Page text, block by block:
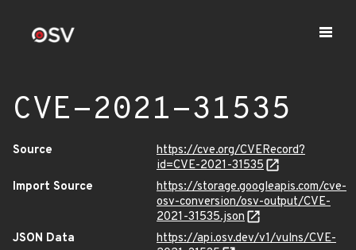
CVE-2021-31535
Source
https://cve.org/CVERecord?
id=CVE-2021-31535
Import Source
https://storage.googleapis.com/cve-
osv-conversion/osv-output/CVE-
2021-31535.json
JSON Data
https://api.osv.dev/v1/vulns/CVE-